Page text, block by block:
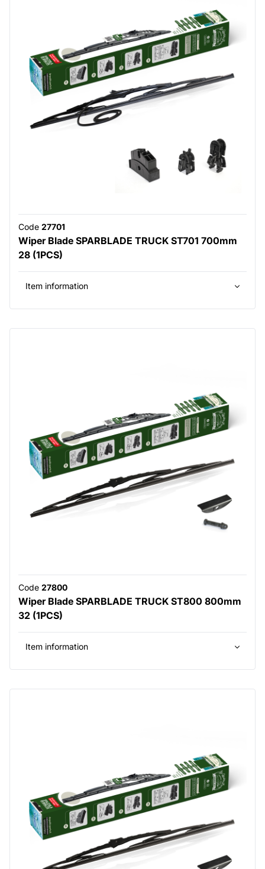
Code 27701
Wiper Blade SPARBLADE TRUCK ST701 700mm
28 (1PCS)
Item information
Code 27800
Wiper Blade SPARBLADE TRUCK ST800 800mm
32 (1PCS)
Item information